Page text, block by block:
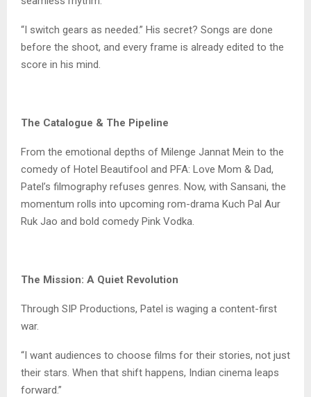
“I switch gears as needed.” His secret? Songs are done
before the shoot, and every frame is already edited to the
score in his mind.
The Catalogue & The Pipeline
From the emotional depths of Milenge Jannat Mein to the
comedy of Hotel Beautifool and PFA: Love Mom & Dad,
Patel’s filmography refuses genres. Now, with Sansani, the
momentum rolls into upcoming rom-drama Kuch Pal Aur
Ruk Jao and bold comedy Pink Vodka.
The Mission: A Quiet Revolution
Through SIP Productions, Patel is waging a content-first
war.
“I want audiences to choose films for their stories, not just
their stars. When that shift happens, Indian cinema leaps
forward.”